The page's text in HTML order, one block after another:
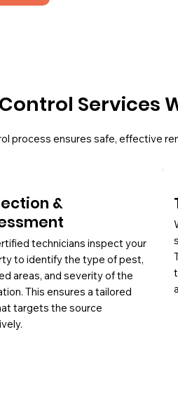
Services
process ensures safe, effective
&
technicians inspect your
to identify the type of pest,
areas, and severity of the
This ensures a tailored
targets the source